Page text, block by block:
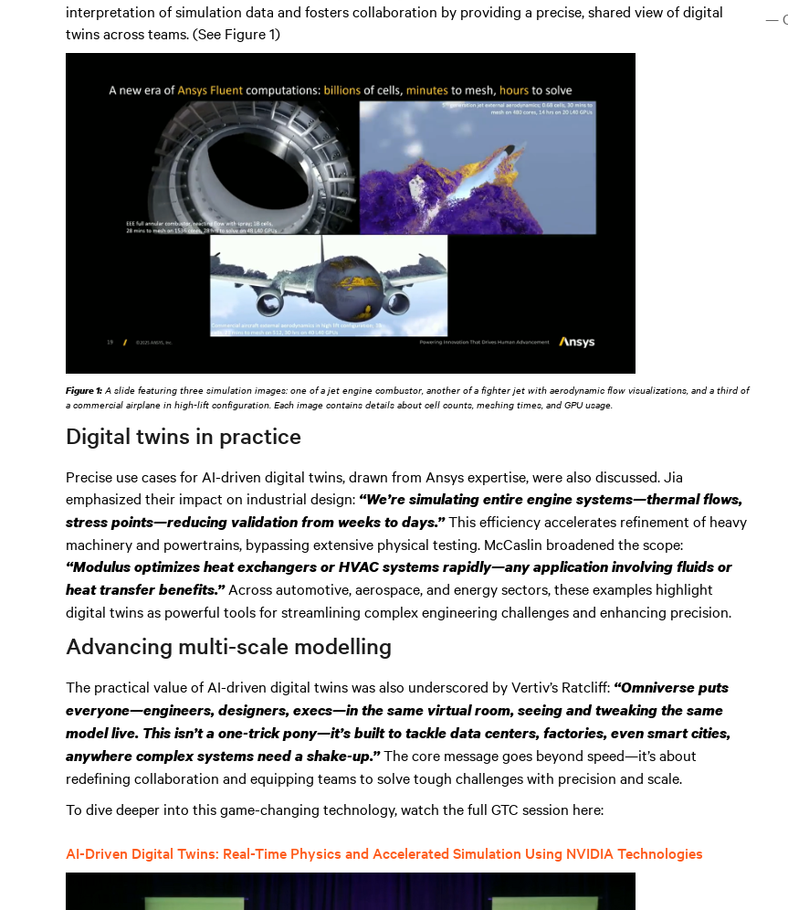
interpretation of simulation data and fosters collaboration by providing a precise, shared view of digital
twins across teams. (See Figure 1)
Figure 1: A slide featuring three simulation images: one of a jet engine combustor, another of a fighter jet with aerodynamic flow visualizations, and a third of
a commercial airplane in high-lift configuration. Each image contains details about cell counts, meshing times, and GPU usage.
Digital twins in practice
Precise use cases for AI-driven digital twins, drawn from Ansys expertise, were also discussed. Jia
emphasized their impact on industrial design: “We’re simulating entire engine systems—thermal flows,
stress points—reducing validation from weeks to days.”This efficiency accelerates refinement of heavy
machinery and powertrains, bypassing extensive physical testing. McCaslin broadened the scope:
“Modulus optimizes heat exchangers or HVAC systems rapidly—any application involving fluids or
heat transfer benefits.”Across automotive, aerospace, and energy sectors, these examples highlight
digital twins as powerful tools for streamlining complex engineering challenges and enhancing precision.
Advancing multi-scale modelling
The practical value of AI-driven digital twins was also underscored by Vertiv’s Ratcliff: “Omniverse puts
everyone—engineers, designers, execs—in the same virtual room, seeing and tweaking the same
model live. This isn’t a one-trick pony—it’s built to tackle data centers, factories, even smart cities,
anywhere complex systems need a shake-up.”The core message goes beyond speed—it’s about
redefining collaboration and equipping teams to solve tough challenges with precision and scale.
To dive deeper into this game-changing technology, watch the full GTC session here:
AI-Driven Digital Twins: Real-Time Physics and Accelerated Simulation Using NVIDIA Technologies
—